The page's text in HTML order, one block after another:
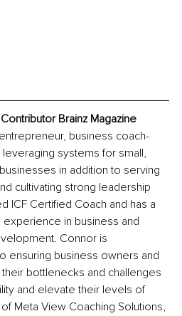
Brainz Magazine
business coach-
systems for small,
in addition to serving
cultivating strong leadership
ICF Certified Coach and has a
in business and
Connor is
ensuring business owners and
bottlenecks and challenges
and elevate their levels of
Meta View Coaching Solutions,